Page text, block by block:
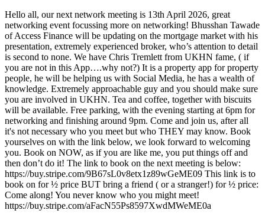
Hello all, our next network meeting is 13th April 2026, great
networking event focussing more on networking! Bhusshan Tawade
of Access Finance will be updating on the mortgage market with his
presentation, extremely experienced broker, who’s attention to detail
is second to none. We have Chris Tremlett from UKHN fame, ( if
you are not in this App….why not?) It is a property app for property
people, he will be helping us with Social Media, he has a wealth of
knowledge. Extremely approachable guy and you should make sure
you are involved in UKHN. Tea and coffee, together with biscuits
will be available. Free parking, with the evening starting at 6pm for
networking and finishing around 9pm. Come and join us, after all
it's not necessary who you meet but who THEY may know. Book
yourselves on with the link below, we look forward to welcoming
you. Book on NOW, as if you are like me, you put things off and
then don’t do it! The link to book on the next meeting is below:
https://buy.stripe.com/9B67sL0v8etx1z89wGeME09 This link is to
book on for ½ price BUT bring a friend ( or a stranger!) for ½ price:
Come along! You never know who you might meet!
https://buy.stripe.com/aFacN55Ps8597XwdMWeME0a